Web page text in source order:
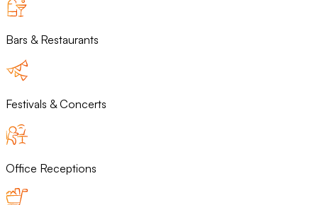
Bars & Restaurants
Festivals & Concerts
Office Receptions